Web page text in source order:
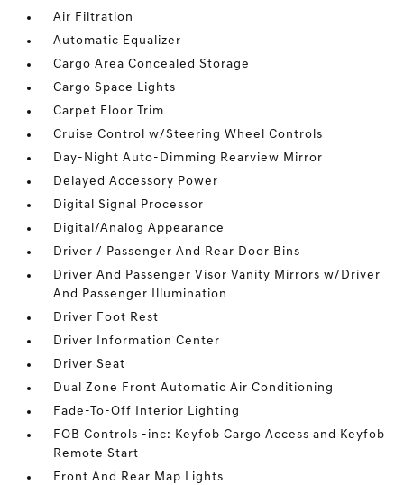
Air Filtration
Automatic Equalizer
Cargo Area Concealed Storage
Cargo Space Lights
Carpet Floor Trim
Cruise Control w/Steering Wheel Controls
Day-Night Auto-Dimming Rearview Mirror
Delayed Accessory Power
Digital Signal Processor
Digital/Analog Appearance
Driver / Passenger And Rear Door Bins
Driver And Passenger Visor Vanity Mirrors w/Driver
And Passenger Illumination
Driver Foot Rest
Driver Information Center
Driver Seat
Dual Zone Front Automatic Air Conditioning
Fade-To-Off Interior Lighting
FOB Controls -inc: Keyfob Cargo Access and Keyfob
Remote Start
Front And Rear Map Lights